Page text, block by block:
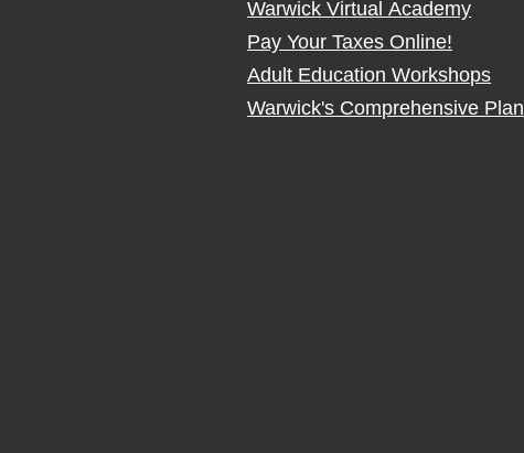
Warwick Virtual Academy
Pay Your Taxes Online!
Adult Education Workshops
Warwick's Comprehensive Plan